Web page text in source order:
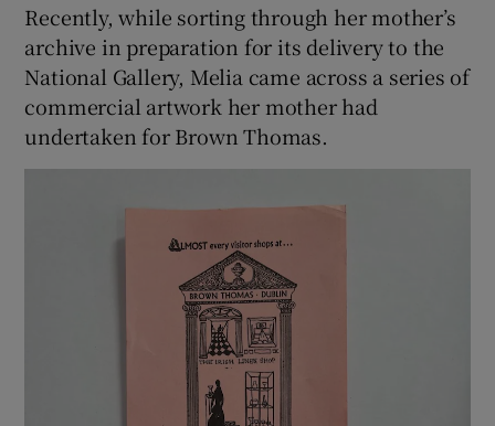
Recently, while sorting through her mother’s
archive in preparation for its delivery to the
National Gallery, Melia came across a series of
commercial artwork her mother had
undertaken for Brown Thomas.